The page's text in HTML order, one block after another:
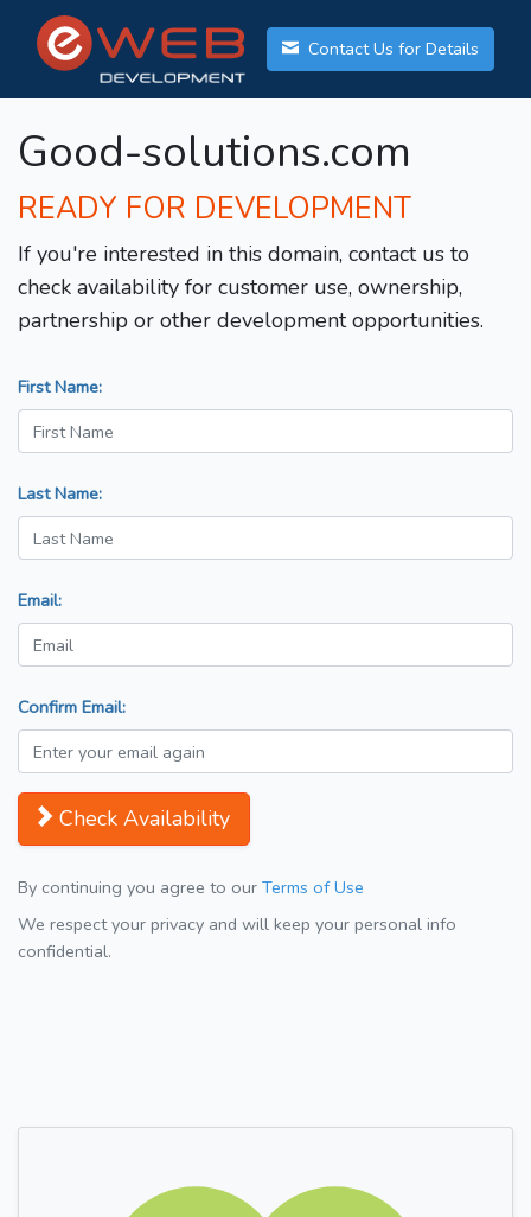
Contact Us for Details
Good-solutions.com
READY FOR DEVELOPMENT
If you're interested in this domain, contact us to
check availability for customer use, ownership,
partnership or other development opportunities.
First Name:
Last Name:
Email:
Confirm Email:
Check Availability
By continuing you agree to our Terms of Use
We respect your privacy and will keep your personal info
confidential.